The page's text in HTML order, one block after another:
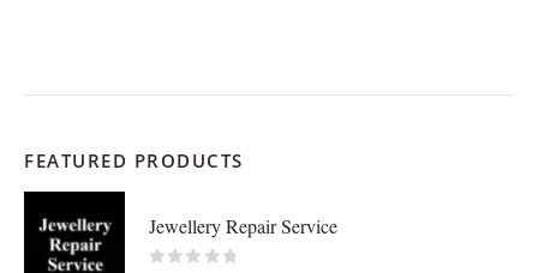
FEATURED PRODUCTS
Jewellery Repair Service